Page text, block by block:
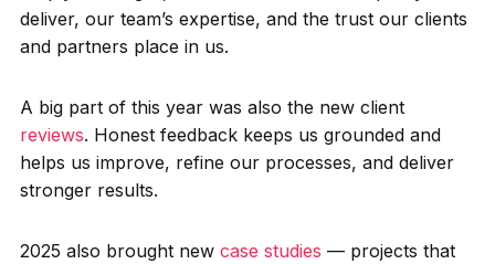
deliver, our team’s expertise, and the trust our clients
and partners place in us.
A big part of this year was also the new client
reviews. Honest feedback keeps us grounded and
helps us improve, refine our processes, and deliver
stronger results.
2025 also brought new case studies — projects that